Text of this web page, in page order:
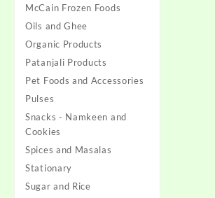
McCain Frozen Foods
Oils and Ghee
Organic Products
Patanjali Products
Pet Foods and Accessories
Pulses
Snacks - Namkeen and
Cookies
Spices and Masalas
Stationary
Sugar and Rice